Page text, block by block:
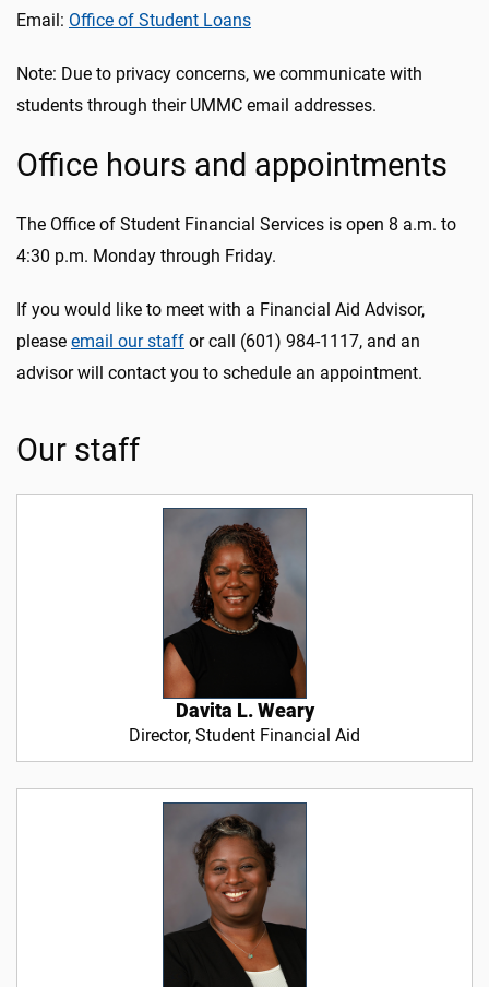
Email: Office of Student Loans
Note: Due to privacy concerns, we communicate with
students through their UMMC email addresses.
Office hours and appointments
The Office of Student Financial Services is open 8 a.m. to
4:30 p.m. Monday through Friday.
If you would like to meet with a Financial Aid Advisor,
please email our staff or call (601) 984-1117, and an
advisor will contact you to schedule an appointment.
Our staff
Davita L. Weary
Director, Student Financial Aid